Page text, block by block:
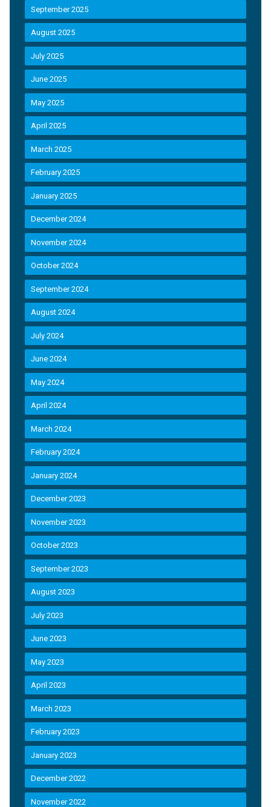
September 2025
August 2025
July 2025
June 2025
May 2025
April 2025
March 2025
February 2025
January 2025
December 2024
November 2024
October 2024
September 2024
August 2024
July 2024
June 2024
May 2024
April 2024
March 2024
February 2024
January 2024
December 2023
November 2023
October 2023
September 2023
August 2023
July 2023
June 2023
May 2023
April 2023
March 2023
February 2023
January 2023
December 2022
November 2022